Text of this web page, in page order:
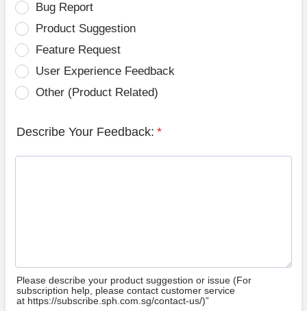
Bug Report
Product Suggestion
Feature Request
User Experience Feedback
Other (Product Related)
Describe Your Feedback: *
Please describe your product suggestion or issue (For
subscription help, please contact customer service
at https://subscribe.sph.com.sg/contact-us/)”